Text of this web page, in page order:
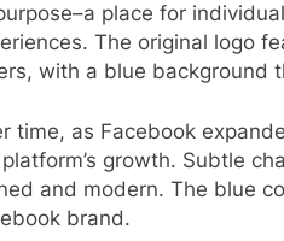
place for
The original logo
with a blue background
time, as Facebook
growth. Subtle
and modern. The blue
brand.